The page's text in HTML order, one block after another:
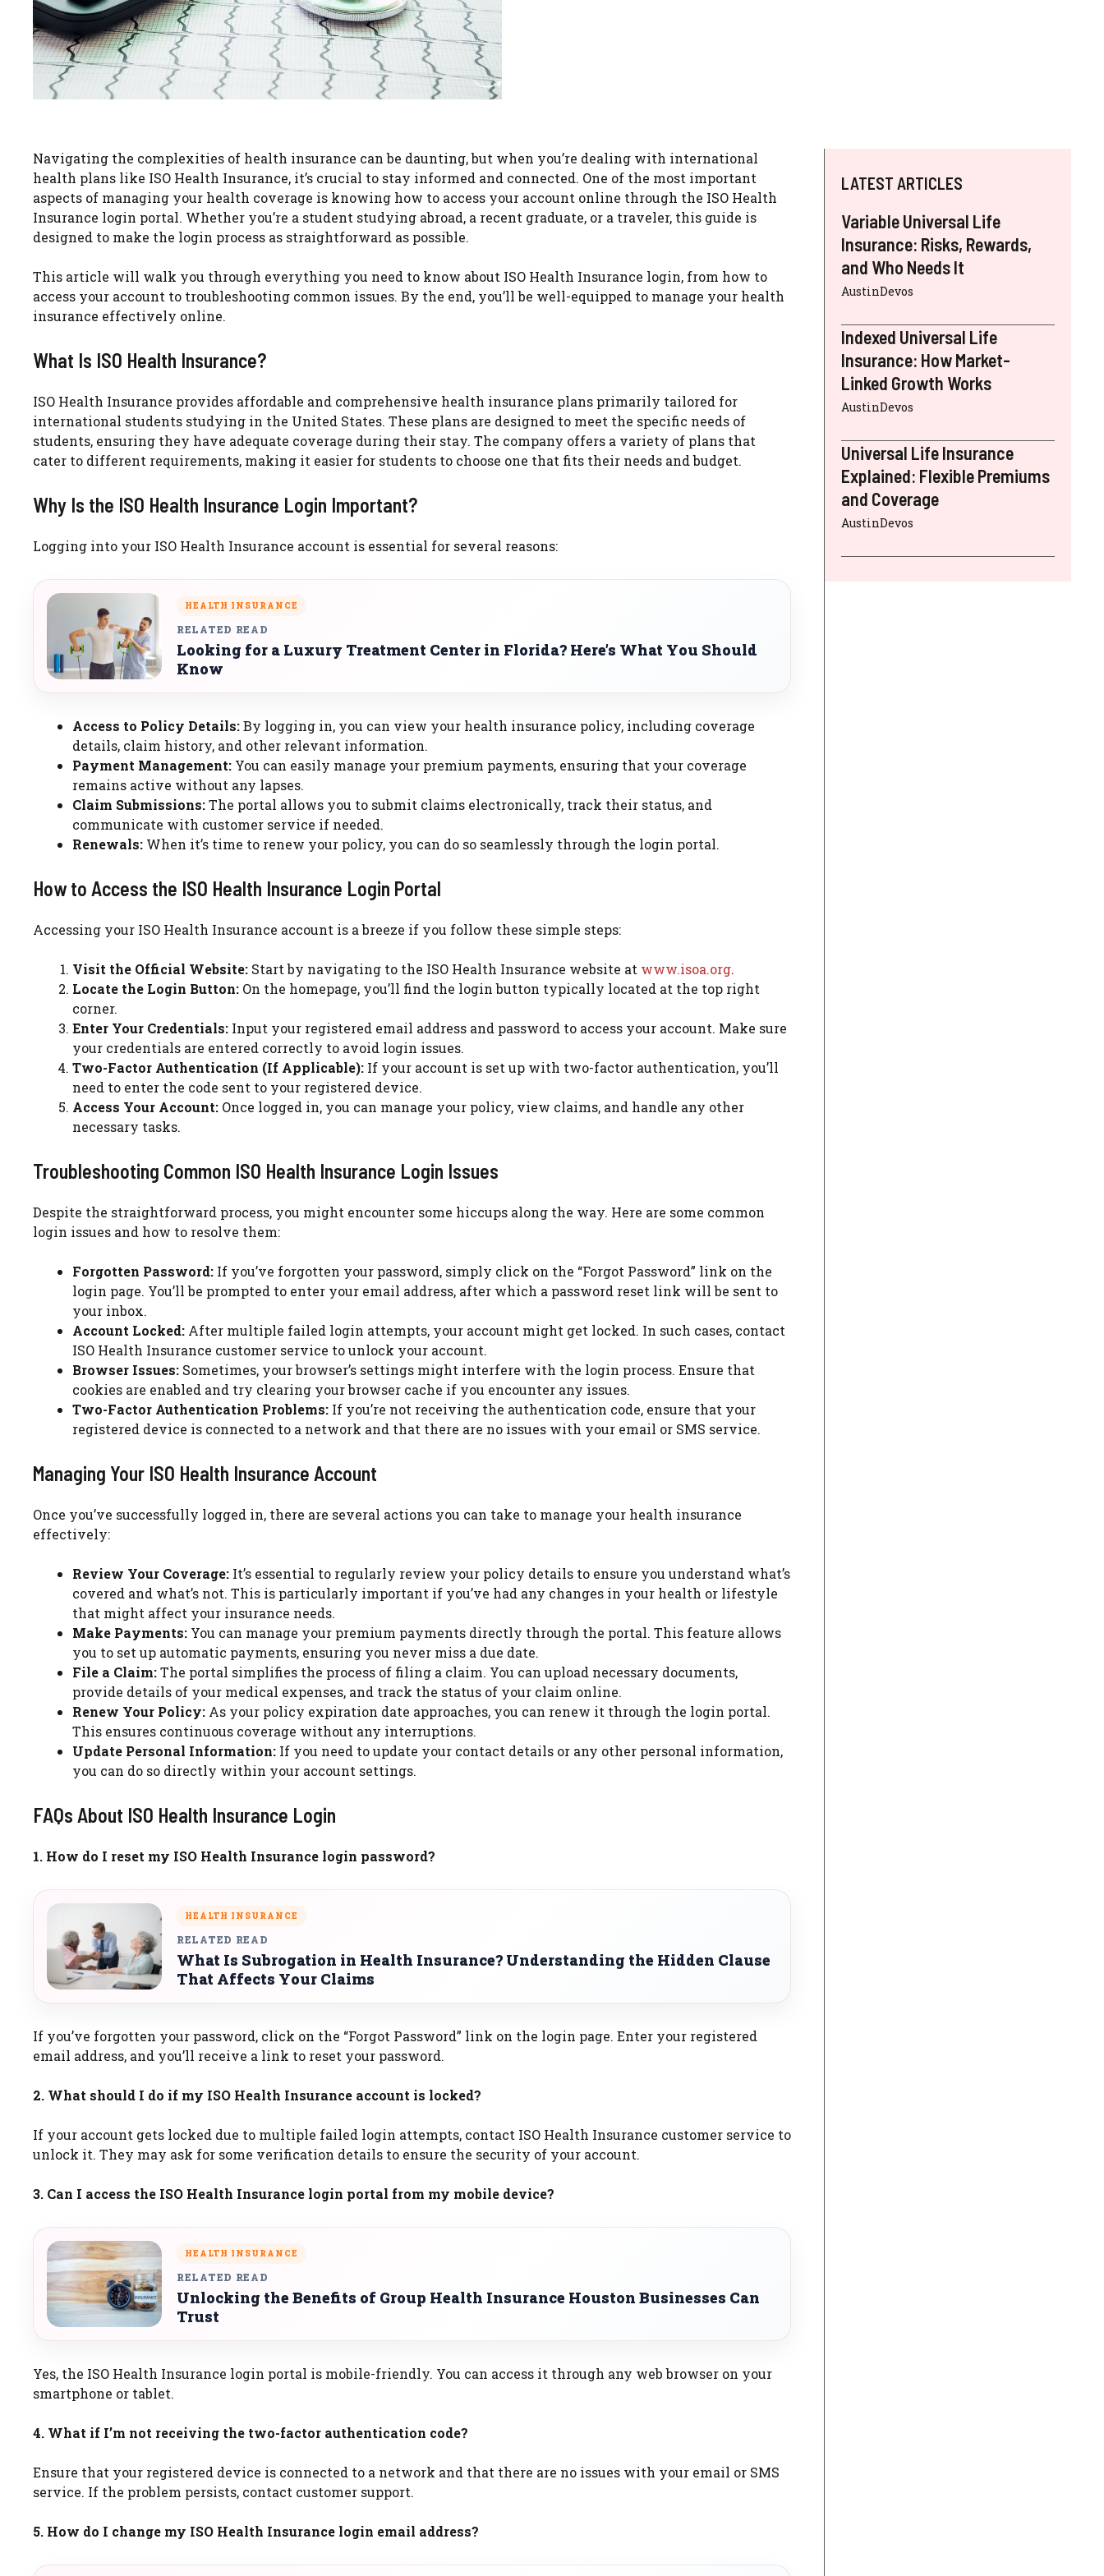
Navigating the complexities of health insurance can be daunting, but when you’re dealing with international
health plans like ISO Health Insurance, it’s crucial to stay informed and connected. One of the most important
aspects of managing your health coverage is knowing how to access your account online through the ISO Health
Insurance login portal. Whether you’re a student studying abroad, a recent graduate, or a traveler, this guide is
designed to make the login process as straightforward as possible.
This article will walk you through everything you need to know about ISO Health Insurance login, from how to
access your account to troubleshooting common issues. By the end, you’ll be well-equipped to manage your health
insurance effectively online.
What Is ISO Health Insurance?
ISO Health Insurance provides affordable and comprehensive health insurance plans primarily tailored for
international students studying in the United States. These plans are designed to meet the specific needs of
students, ensuring they have adequate coverage during their stay. The company offers a variety of plans that
cater to different requirements, making it easier for students to choose one that fits their needs and budget.
Why Is the ISO Health Insurance Login Important?
Logging into your ISO Health Insurance account is essential for several reasons:
HEALTH INSURANCE
RELATED READ
Looking for a Luxury Treatment Center in Florida? Here’s What You Should
Know
Access to Policy Details:By logging in, you can view your health insurance policy, including coverage
details, claim history, and other relevant information.
Payment Management: You can easily manage your premium payments, ensuring that your coverage
remains active without any lapses.
Claim Submissions:The portal allows you to submit claims electronically, track their status, and
communicate with customer service if needed.
Renewals: When it’s time to renew your policy, you can do so seamlessly through the login portal.
How to Access the ISO Health Insurance Login Portal
Accessing your ISO Health Insurance account is a breeze if you follow these simple steps:
Visit the Official Website: Start by navigating to the ISO Health Insurance website at www.isoa.org.
Locate the Login Button: On the homepage, you’ll find the login button typically located at the top right
corner.
Enter Your Credentials: Input your registered email address and password to access your account. Make sure
your credentials are entered correctly to avoid login issues.
Two-Factor Authentication (If Applicable): If your account is set up with two-factor authentication, you’ll
need to enter the code sent to your registered device.
Access Your Account: Once logged in, you can manage your policy, view claims, and handle any other
necessary tasks.
Troubleshooting Common ISO Health Insurance Login Issues
Despite the straightforward process, you might encounter some hiccups along the way. Here are some common
login issues and how to resolve them:
Forgotten Password: If you’ve forgotten your password, simply click on the “Forgot Password” link on the
login page. You’ll be prompted to enter your email address, after which a password reset link will be sent to
your inbox.
Account Locked: After multiple failed login attempts, your account might get locked. In such cases, contact
ISO Health Insurance customer service to unlock your account.
Browser Issues: Sometimes, your browser’s settings might interfere with the login process. Ensure that
cookies are enabled and try clearing your browser cache if you encounter any issues.
Two-Factor Authentication Problems: If you’re not receiving the authentication code, ensure that your
registered device is connected to a network and that there are no issues with your email or SMS service.
Managing Your ISO Health Insurance Account
Once you’ve successfully logged in, there are several actions you can take to manage your health insurance
effectively:
Review Your Coverage: It’s essential to regularly review your policy details to ensure you understand what’s
covered and what’s not. This is particularly important if you’ve had any changes in your health or lifestyle
that might affect your insurance needs.
Make Payments: You can manage your premium payments directly through the portal. This feature allows
you to set up automatic payments, ensuring you never miss a due date.
File a Claim:The portal simplifies the process of filing a claim. You can upload necessary documents,
provide details of your medical expenses, and track the status of your claim online.
Renew Your Policy: As your policy expiration date approaches, you can renew it through the login portal.
This ensures continuous coverage without any interruptions.
Update Personal Information: If you need to update your contact details or any other personal information,
you can do so directly within your account settings.
FAQs About ISO Health Insurance Login
1. How do I reset my ISO Health Insurance login password?
HEALTH INSURANCE
RELATED READ
What Is Subrogation in Health Insurance? Understanding the Hidden Clause
That Affects Your Claims
If you’ve forgotten your password, click on the “Forgot Password” link on the login page. Enter your registered
email address, and you’ll receive a link to reset your password.
2. What should I do if my ISO Health Insurance account is locked?
If your account gets locked due to multiple failed login attempts, contact ISO Health Insurance customer service to
unlock it. They may ask for some verification details to ensure the security of your account.
3. Can I access the ISO Health Insurance login portal from my mobile device?
HEALTH INSURANCE
RELATED READ
Unlocking the Benefits of Group Health Insurance Houston Businesses Can
Trust
Yes, the ISO Health Insurance login portal is mobile-friendly. You can access it through any web browser on your
smartphone or tablet.
4. What if I’m not receiving the two-factor authentication code?
Ensure that your registered device is connected to a network and that there are no issues with your email or SMS
service. If the problem persists, contact customer support.
5. How do I change my ISO Health Insurance login email address?
LATEST ARTICLES
Variable Universal Life
Insurance: Risks, Rewards,
and Who Needs It
AustinDevos
Indexed Universal Life
Insurance: How Market-
Linked Growth Works
AustinDevos
Universal Life Insurance
Explained: Flexible Premiums
and Coverage
AustinDevos